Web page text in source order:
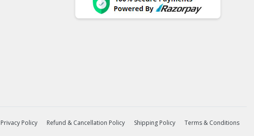
Privacy Policy Refund & Cancellation Policy Shipping Policy Terms & Conditions